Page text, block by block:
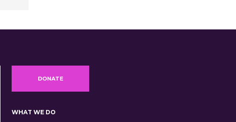
DONATE
WHAT WE DO